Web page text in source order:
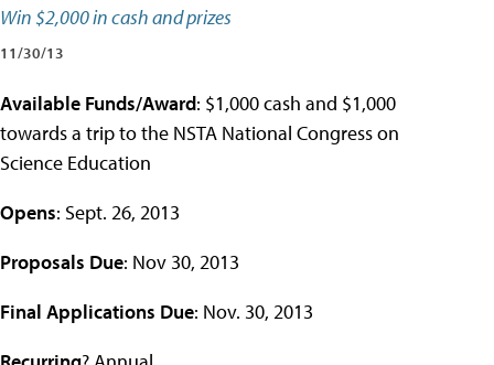
Win $2,000 in cash and prizes
11/30/13
Available Funds/Award: $1,000 cash and $1,000
towards a trip to the NSTA National Congress on
Science Education
Opens: Sept. 26, 2013
Proposals Due: Nov 30, 2013
Final Applications Due: Nov. 30, 2013